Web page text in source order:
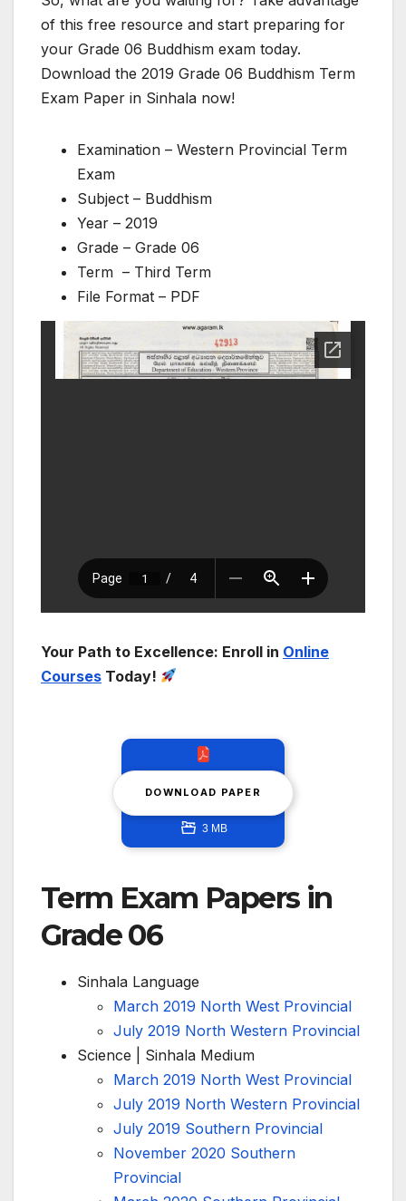
of this free resource and start preparing for
your Grade 06 Buddhism exam today.
Download the 2019 Grade 06 Buddhism Term
Exam Paper in Sinhala now!
Examination – Western Provincial Term
Exam
Subject – Buddhism
Year – 2019
Grade – Grade 06
Term – Third Term
File Format – PDF
Your Path to Excellence: Enroll in Online
Courses Today!
DOWNLOAD PAPER
3 MB
Term Exam Papers in
Grade 06
Sinhala Language
March 2019 North West Provincial
July 2019 North Western Provincial
Science | Sinhala Medium
March 2019 North West Provincial
July 2019 North Western Provincial
July 2019 Southern Provincial
November 2020 Southern
Provincial